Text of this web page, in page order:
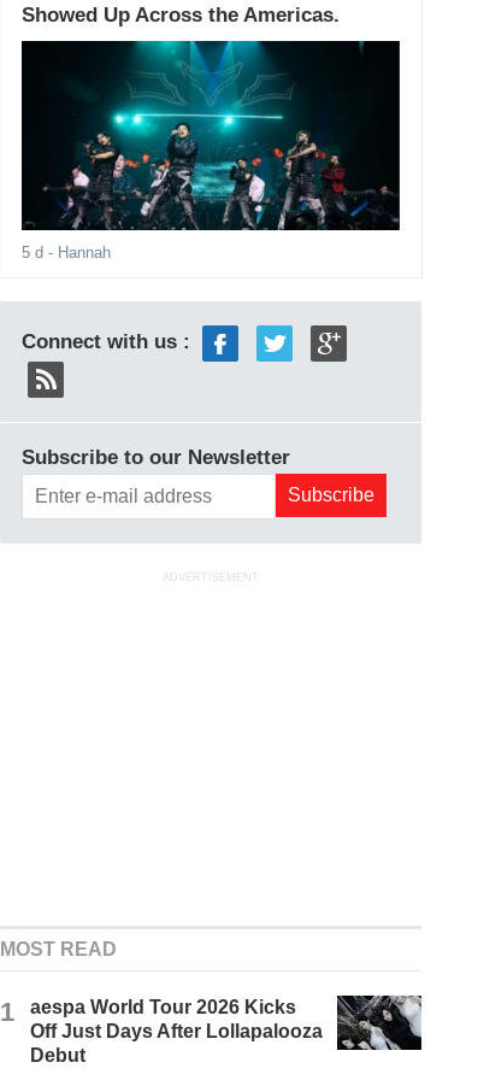
Showed Up Across the Americas.
5 d - Hannah
Connect with us :
Subscribe to our Newsletter
ADVERTISEMENT
MOST READ
1
aespa World Tour 2026 Kicks
Off Just Days After Lollapalooza
Debut